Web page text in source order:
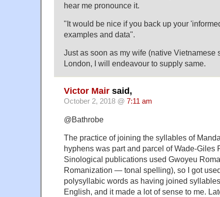
hear me pronounce it.
"It would be nice if you back up your
examples and data".
Just as soon as my wife (native Vietnamese
London, I will endeavour to supply same.
Victor Mair said,
October 2, 2018 @ 7:11 am
@Bathrobe
The practice of joining the syllables of
hyphens was part and parcel of Wade-Giles
Sinological publications used Gwoyeu
Romanization — tonal spelling), so I got
polysyllabic words as having joined
English, and it made a lot of sense to me.